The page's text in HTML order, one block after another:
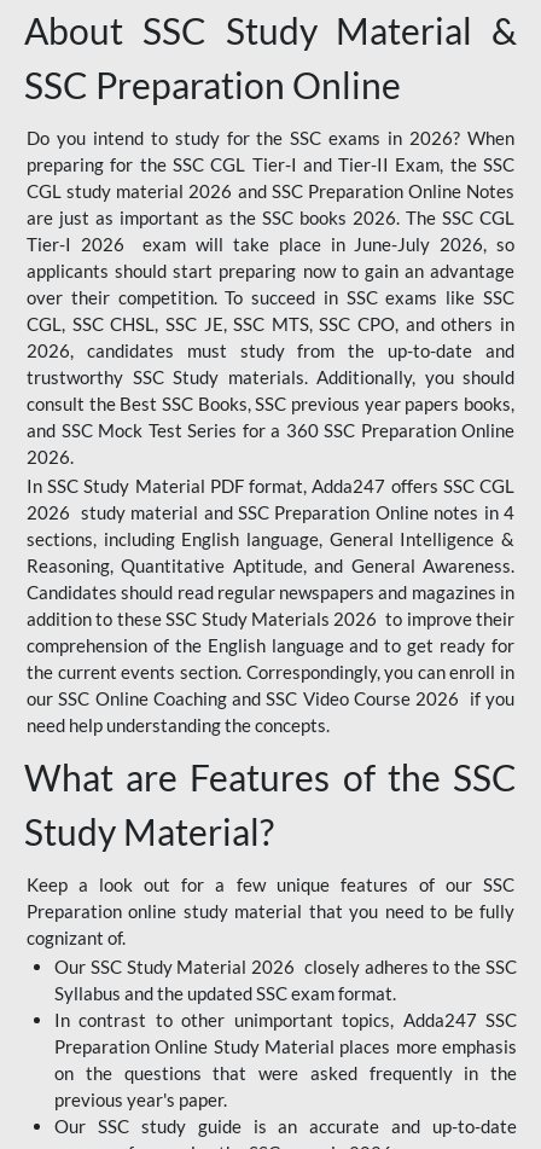
About SSC Study Material &
SSC Preparation Online
Do you intend to study for the SSC exams in 2026? When
preparing for the SSC CGL Tier-I and Tier-II Exam, the SSC
CGL study material 2026 and SSC Preparation Online Notes
are just as important as the SSC books 2026. The SSC CGL
Tier-I 2026 exam will take place in June-July 2026, so
applicants should start preparing now to gain an advantage
over their competition. To succeed in SSC exams like SSC
CGL, SSC CHSL, SSC JE, SSC MTS, SSC CPO, and others in
2026, candidates must study from the up-to-date and
trustworthy SSC Study materials. Additionally, you should
consult the Best SSC Books, SSC previous year papers books,
and SSC Mock Test Series for a 360 SSC Preparation Online
2026.
In SSC Study Material PDF format, Adda247 offers SSC CGL
2026 study material and SSC Preparation Online notes in 4
sections, including English language, General Intelligence &
Reasoning, Quantitative Aptitude, and General Awareness.
Candidates should read regular newspapers and magazines in
addition to these SSC Study Materials 2026 to improve their
comprehension of the English language and to get ready for
the current events section. Correspondingly, you can enroll in
our SSC Online Coaching and SSC Video Course 2026 if you
need help understanding the concepts.
What are Features of the SSC
Study Material?
Keep a look out for a few unique features of our SSC
Preparation online study material that you need to be fully
cognizant of.
Our SSC Study Material 2026 closely adheres to the SSC
Syllabus and the updated SSC exam format.
In contrast to other unimportant topics, Adda247 SSC
Preparation Online Study Material places more emphasis
on the questions that were asked frequently in the
previous year's paper.
Our SSC study guide is an accurate and up-to-date